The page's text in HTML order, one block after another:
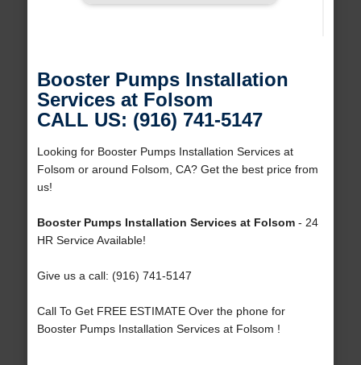
Booster Pumps Installation
Services at Folsom
CALL US: (916) 741-5147
Looking for Booster Pumps Installation Services at
Folsom or around Folsom, CA? Get the best price from
us!
Booster Pumps Installation Services at Folsom- 24
HR Service Available!
Give us a call: (916) 741-5147
Call To Get FREE ESTIMATE Over the phone for
Booster Pumps Installation Services at Folsom !